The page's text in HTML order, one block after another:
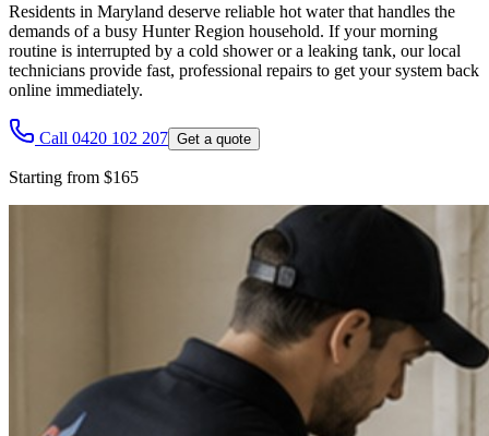
Residents in Maryland deserve reliable hot water that handles the
demands of a busy Hunter Region household. If your morning
routine is interrupted by a cold shower or a leaking tank, our local
technicians provide fast, professional repairs to get your system back
online immediately.
Call 0420 102 207 Get a quote
Starting from $165